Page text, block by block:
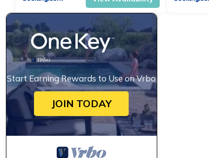
Start Earning Rewards to Use on Vrbo
JOIN TODAY